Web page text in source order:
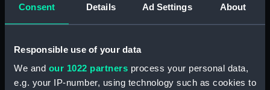
Consent Details Ad Settings About
Responsible use of your data
We and our 1022 partners process your personal data,
e.g. your IP-number, using technology such as cookies to
hold (NPA4392)
Upper deck plan (NPA4393)
deck, saloon (NPA4396)